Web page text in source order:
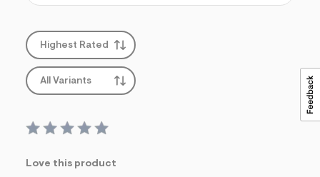
Highest Rated
All Variants
Love this product